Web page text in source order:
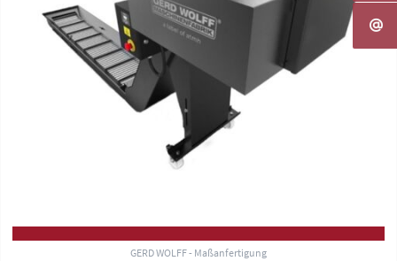
GERD WOLFF - Maßanfertigung